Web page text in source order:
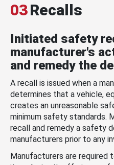
03Recalls
Initiated safety
manufacturer's
and remedy the
A recall is issued when a
determines that a vehicle,
creates an unreasonable
minimum safety standards.
recall and remedy a safety
manufacturers prior to any
Manufacturers are required